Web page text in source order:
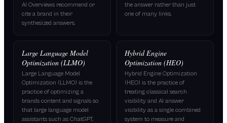
AI Overviews recommend or
cite a brand in their
synthesized answers.
the answer rather than just
one of many links.
Large Language Model
Optimization (LLMO)
Large Language Model
Optimization (LLMO) is the
practice of optimizing a
brands content and signals so
that large language model
assistants such as ChatGPT,
Hybrid Engine
Optimization (HEO)
Hybrid Engine Optimization
(HEO) is the practice of
treating classical search
visibility and AI answer
visibility as a single combined
system to measure and